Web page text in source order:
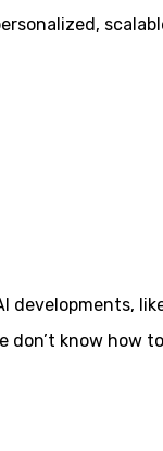
know how